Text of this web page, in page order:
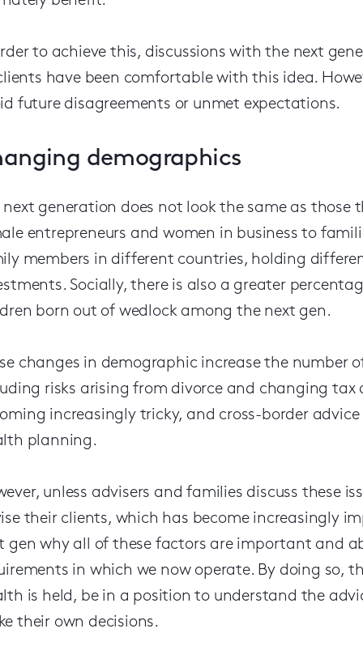
to achieve this, discussions with the next
have been comfortable with this idea.
future disagreements or unmet expectations.
demographics
next generation does not look the same as
entrepreneurs and women in business to
members in different countries, holding
Socially, there is also a greater
born out of wedlock among the next gen.
changes in demographic increase the number
risks arising from divorce and changing
increasingly tricky, and cross-border
planning.
unless advisers and families discuss these
their clients, which has become increasingly
gen why all of these factors are important and
in which we now operate. By doing so,
is held, be in a position to understand the
their own decisions.